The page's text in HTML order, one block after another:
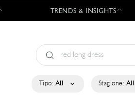
TRENDS & INSIGHTS
Tipo: All Stagione: All